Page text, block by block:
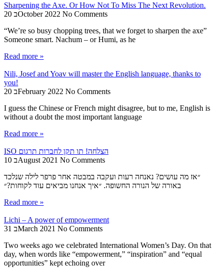
Sharpening the Axe. Or How Not To Miss The Next Revolution.
20 בOctober 2022 No Comments
“We’re so busy chopping trees, that we forget to sharpen the axe”
Someone smart. Nachum – or Humi, as he
Read more »
Nili, Josef and Yoav will master the English language, thanks to
you!
20 בFebruary 2022 No Comments
I guess the Chinese or French might disagree, but to me, English is
without a doubt the most important language
Read more »
ISO הצלחה! תו תקן לחברות תרגום
10 בAugust 2021 No Comments
״אז מה עושים? נאנחה רעות ועקבה במבטה אחר פרפר לילה שנלכד
באורה של הנורה החשופה. ״איך אנחנו מביאים עוד לקוחות?״
Read more »
Lichi – A power of empowerment
31 בMarch 2021 No Comments
Two weeks ago we celebrated International Women’s Day. On that
day, when words like “empowerment,” “inspiration” and “equal
opportunities” kept echoing over